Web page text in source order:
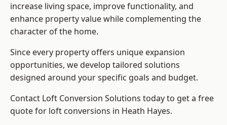
increase living space, improve functionality, and
enhance property value while complementing the
character of the home.
Since every property offers unique expansion
opportunities, we develop tailored solutions
designed around your specific goals and budget.
Contact Loft Conversion Solutions today to get a free
quote for loft conversions in Heath Hayes.